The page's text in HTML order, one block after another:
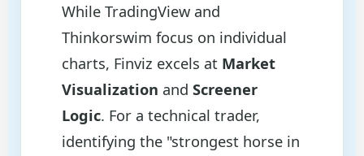
While TradingView and
Thinkorswim focus on individual
charts, Finviz excels at Market
Visualization and Screener
Logic. For a technical trader,
identifying the "strongest horse in